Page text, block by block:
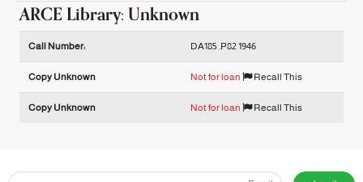
ARCE Library: Unknown
Call Number: DA185 .P82 1946
Copy Unknown Not for loan Recall This
Copy Unknown Not for loan Recall This